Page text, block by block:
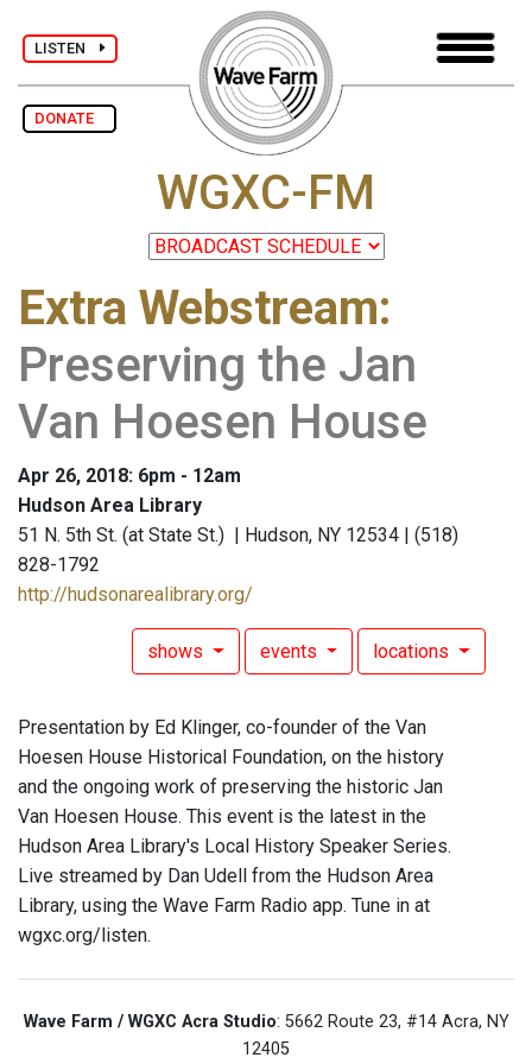
LISTEN
DONATE
WGXC-FM
Extra Webstream:
Preserving the Jan
Van Hoesen House
Apr 26, 2018: 6pm - 12am
Hudson Area Library
51 N. 5th St. (at State St.) | Hudson, NY 12534 | (518)
828-1792
http://hudsonarealibrary.org/
shows events locations
Presentation by Ed Klinger, co-founder of the Van
Hoesen House Historical Foundation, on the history
and the ongoing work of preserving the historic Jan
Van Hoesen House. This event is the latest in the
Hudson Area Library's Local History Speaker Series.
Live streamed by Dan Udell from the Hudson Area
Library, using the Wave Farm Radio app. Tune in at
wgxc.org/listen.
Wave Farm / WGXC Acra Studio: 5662 Route 23, #14 Acra, NY
12405